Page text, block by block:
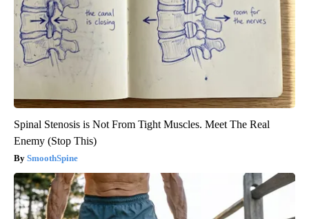
Spinal Stenosis is Not From Tight Muscles. Meet The Real
Enemy (Stop This)
SmoothSpine